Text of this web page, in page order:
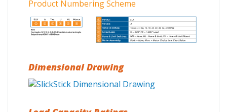
Product Numbering Scheme
Dimensional Drawing